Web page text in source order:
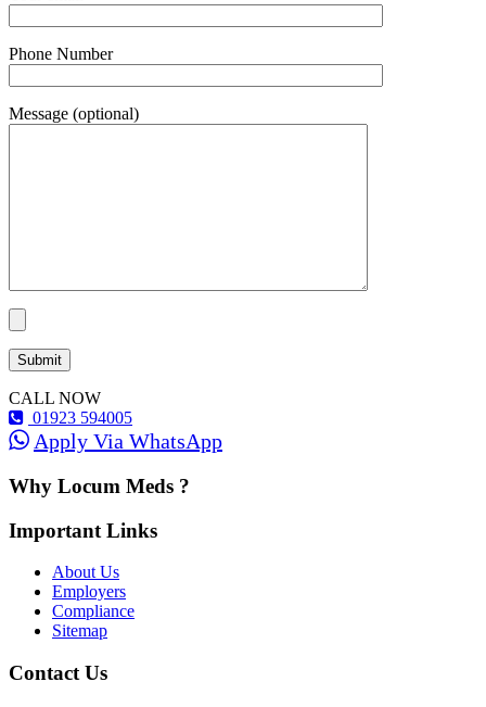
Phone Number
Message (optional)
CALL NOW
01923 594005
Apply Via WhatsApp
Why Locum Meds ?
Important Links
About Us
Employers
Compliance
Sitemap
Contact Us